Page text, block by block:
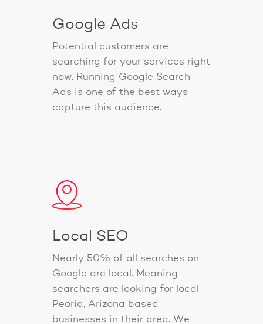
Google Ads
Potential customers are
searching for your services right
now. Running Google Search
Ads is one of the best ways
capture this audience.
Local SEO
Nearly 50% of all searches on
Google are local. Meaning
searchers are looking for local
Peoria, Arizona based
businesses in their area. We